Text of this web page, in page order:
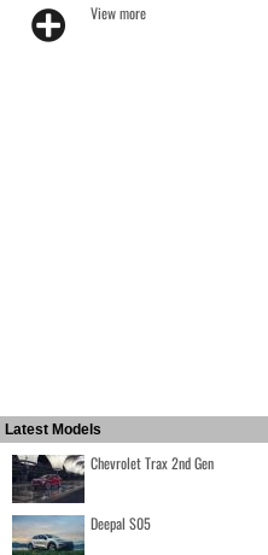
View more
Latest Models
Chevrolet Trax 2nd Gen
Deepal S05